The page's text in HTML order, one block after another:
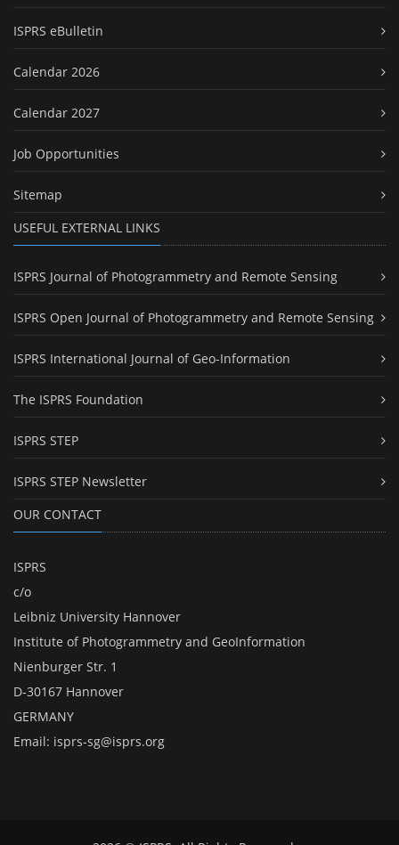
ISPRS eBulletin
Calendar 2026
Calendar 2027
Job Opportunities
Sitemap
USEFUL EXTERNAL LINKS
ISPRS Journal of Photogrammetry and Remote Sensing
ISPRS Open Journal of Photogrammetry and Remote Sensing
ISPRS International Journal of Geo-Information
The ISPRS Foundation
ISPRS STEP
ISPRS STEP Newsletter
OUR CONTACT
ISPRS
c/o
Leibniz University Hannover
Institute of Photogrammetry and GeoInformation
Nienburger Str. 1
D-30167 Hannover
GERMANY
Email: isprs-sg@isprs.org